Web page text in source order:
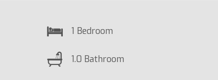
1 Bedroom
1.0 Bathroom